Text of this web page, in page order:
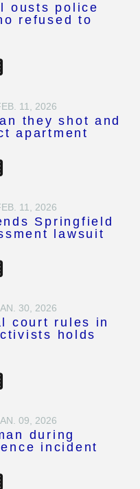
ousts police
refused to
11, 2026
they shot and
apartment
11, 2026
Springfield
lawsuit
30, 2026
court rules in
holds
09, 2026
during
incident